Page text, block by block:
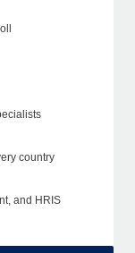
country
and HRIS